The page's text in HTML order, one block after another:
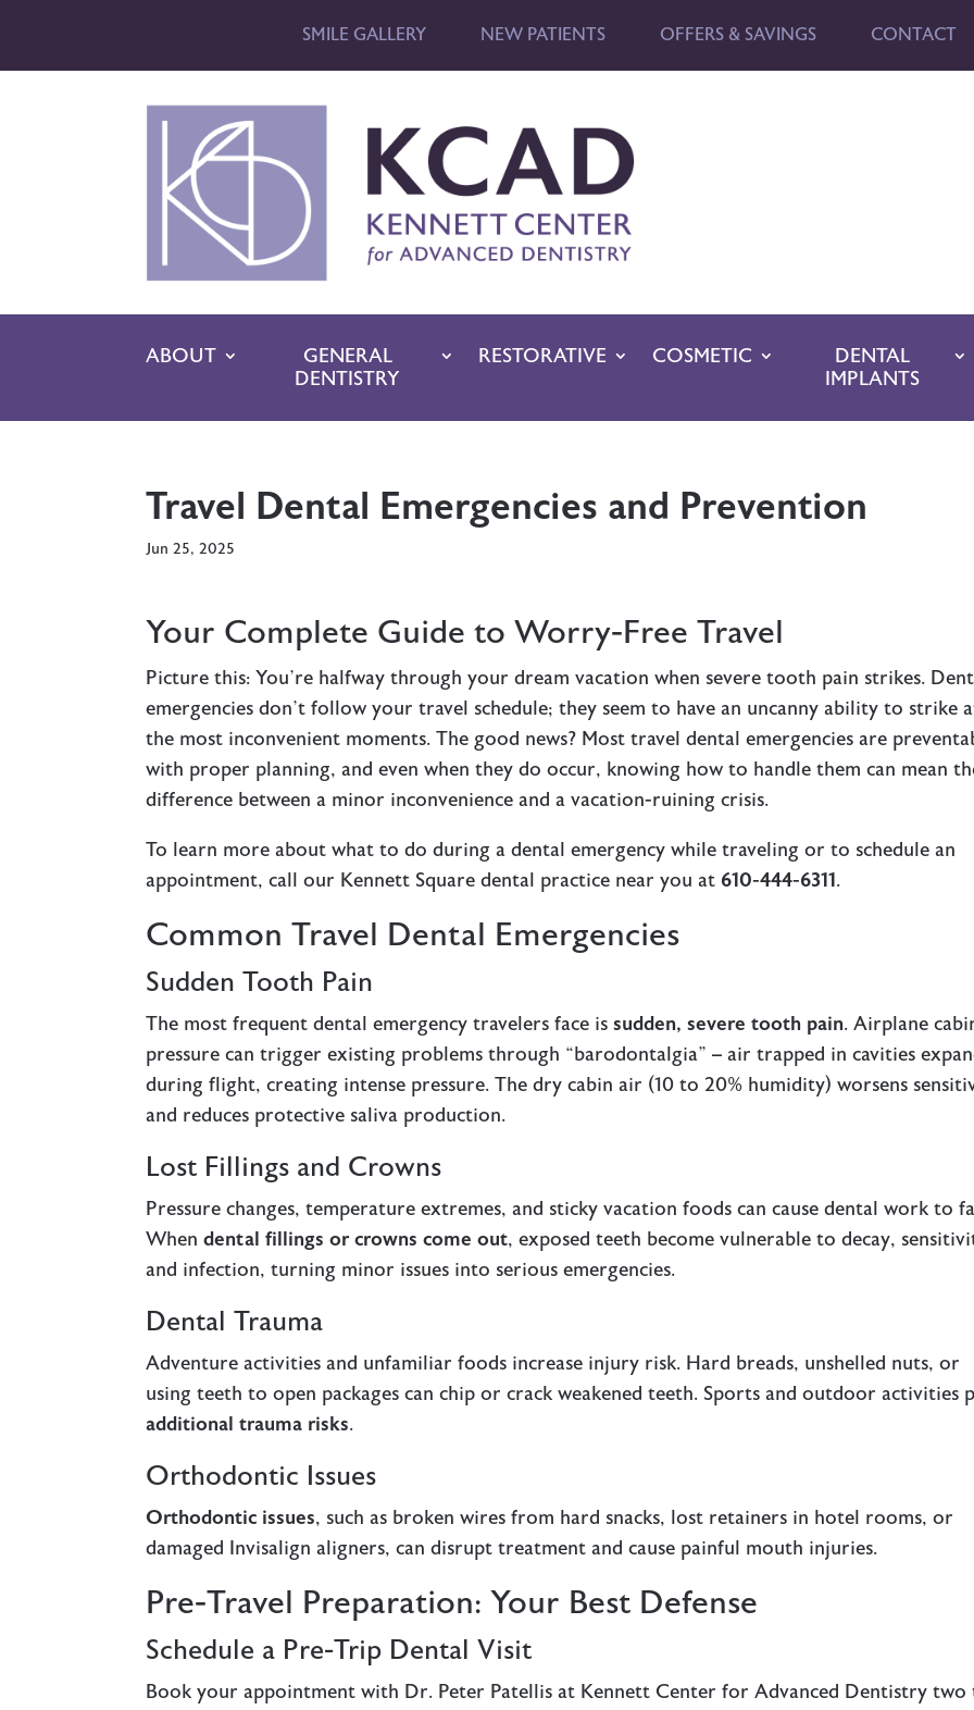
SMILE GALLERY NEW PATIENTS OFFERS & SAVINGS CONTACT
ABOUT
GENERAL
DENTISTRY
RESTORATIVE COSMETIC
DENTAL
IMPLANTS
Travel Dental Emergencies and Prevention
Jun 25, 2025
Your Complete Guide to Worry-Free Travel
Picture this: You’re halfway through your dream vacation when severe tooth pain strikes.
emergencies don’t follow your travel schedule; they seem to have an uncanny ability to strike
the most inconvenient moments. The good news? Most travel dental emergencies are
with proper planning, and even when they do occur, knowing how to handle them can mean
difference between a minor inconvenience and a vacation-ruining crisis.
To learn more about what to do during a dental emergency while traveling or to schedule an
appointment, call our Kennett Square dental practice near you at 610-444-6311.
Common Travel Dental Emergencies
Sudden Tooth Pain
The most frequent dental emergency travelers face issudden, severe tooth pain. Airplane
pressure can trigger existing problems through “barodontalgia” – air trapped in cavities
during flight, creating intense pressure. Thedry cabin air (10 to 20% humidity) worsens
and reduces protective saliva production.
Lost Fillings and Crowns
Pressure changes, temperature extremes, and sticky vacation foods can cause dental work to
Whendental fillings or crowns come out, exposed teeth become vulnerable to decay,
and infection, turning minor issues into serious emergencies.
Dental Trauma
Adventure activities and unfamiliar foods increase injury risk. Hard breads, unshelled nuts, or
using teeth to open packages can chip or crack weakened teeth. Sports and outdoor activities
additional trauma risks.
Orthodontic Issues
Orthodontic issues, such as broken wires from hard snacks, lost retainers in hotel rooms, or
damaged Invisalign aligners, can disrupt treatment and cause painful mouth injuries.
Pre-Travel Preparation: Your Best Defense
Schedule a Pre-Trip Dental Visit
Book your appointment with Dr. Peter Patellis at Kennett Center for Advanced Dentistry two